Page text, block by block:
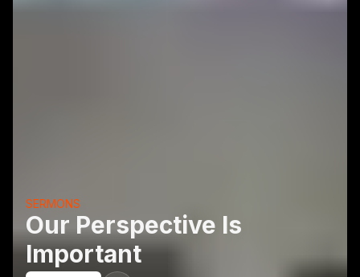
Our Perspective Is
Important
SERMONS